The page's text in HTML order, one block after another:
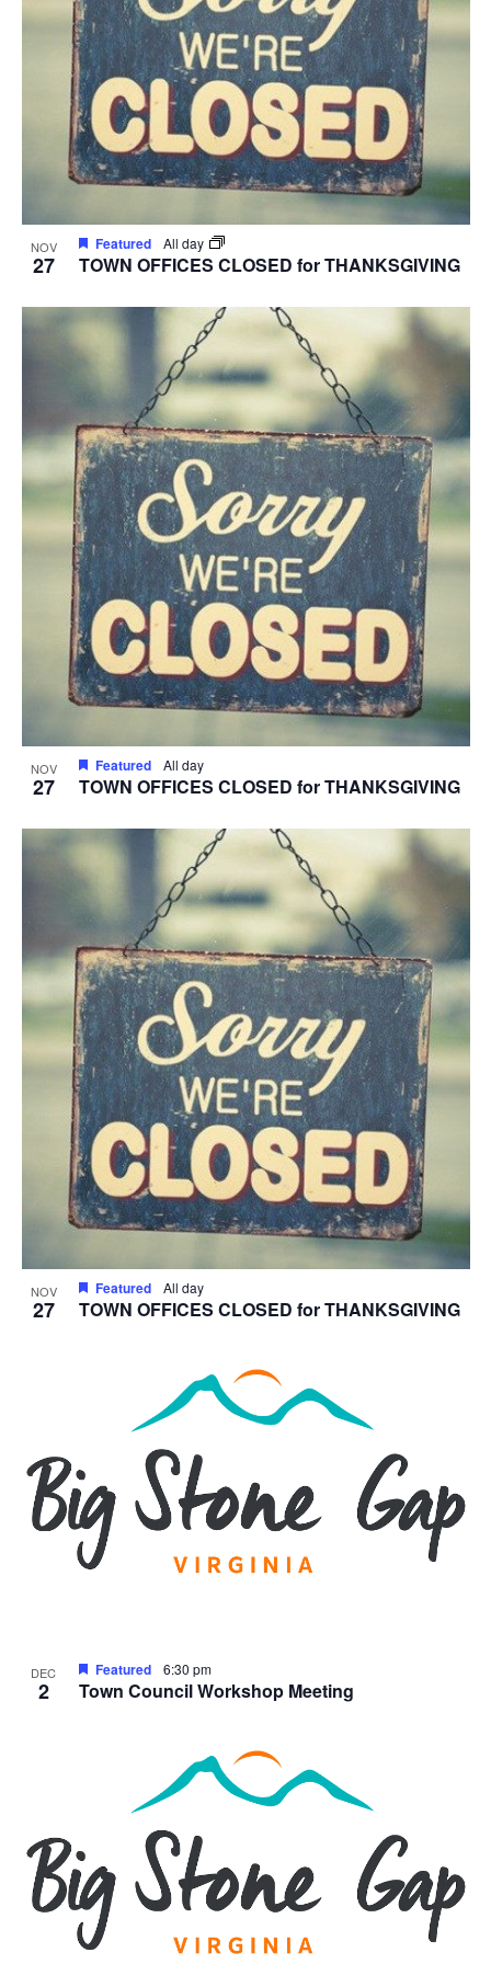
NOV
27 TOWN OFFICES CLOSED for THANKSGIVING
Featured All day
NOV
27 TOWN OFFICES CLOSED for THANKSGIVING
Featured All day
NOV
27 TOWN OFFICES CLOSED for THANKSGIVING
Featured All day
DEC
2 Town Council Workshop Meeting
Featured 6:30 pm